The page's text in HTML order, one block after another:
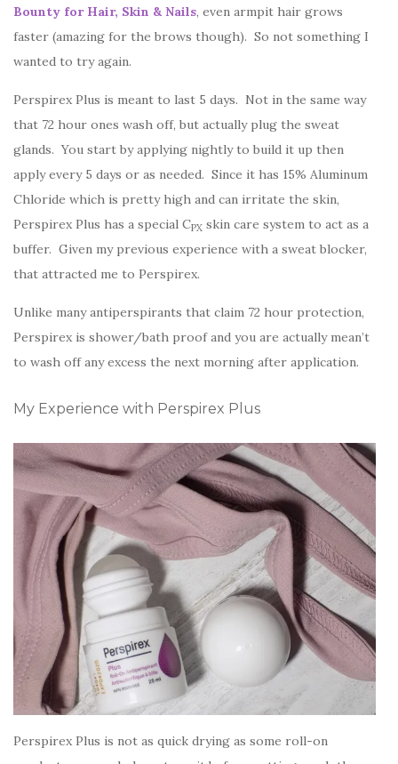
Bounty for Hair, Skin & Nails, even armpit hair grows
faster (amazing for the brows though). So not something I
wanted to try again.
Perspirex Plus is meant to last 5 days. Not in the same way
that 72 hour ones wash off, but actually plug the sweat
glands. You start by applying nightly to build it up then
apply every 5 days or as needed. Since it has 15% Aluminum
Chloride which is pretty high and can irritate the skin,
Perspirex Plus has a special CPX skin care system to act as a
buffer. Given my previous experience with a sweat blocker,
that attracted me to Perspirex.
Unlike many antiperspirants that claim 72 hour protection,
Perspirex is shower/bath proof and you are actually mean’t
to wash off any excess the next morning after application.
My Experience with Perspirex Plus
Perspirex Plus is not as quick drying as some roll-on